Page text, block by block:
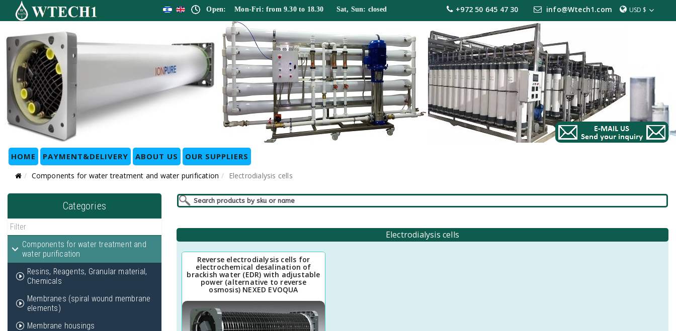
Open: Mon-Fri: from 9.30 to 18.30 Sat, Sun: closed USD $
+972 50 645 47 30 info@Wtech1.com
HOME PAYMENT&DELIVERY ABOUT US OUR SUPPLIERS
Components for water treatment and water purification Electrodialysis cells
Categories
Components for water treatment and
water purification
Resins, Reagents, Granular material,
Chemicals
Membranes (spiral wound membrane
elements)
Membrane housings
Electrodialysis cells
Reverse electrodialysis cells for
electrochemical desalination of
brackish water (EDR) with adjustable
power (alternative to reverse
osmosis) NEXED EVOQUA